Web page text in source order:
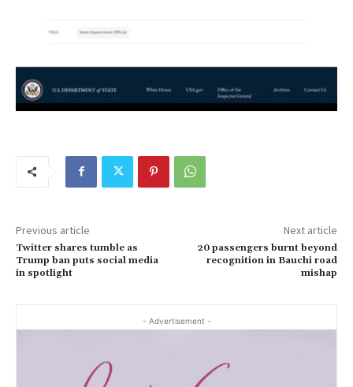
Previous article
Twitter shares tumble as
Trump ban puts social media
in spotlight
Next article
20 passengers burnt beyond
recognition in Bauchi road
mishap
- Advertisement -